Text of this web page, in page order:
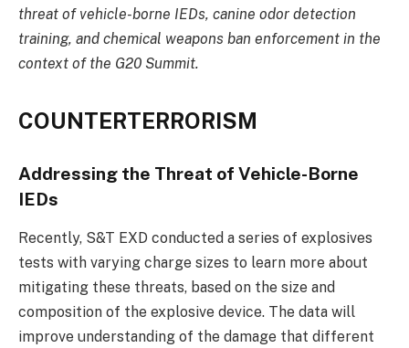
threat of vehicle-borne IEDs, canine odor detection
training, and chemical weapons ban enforcement in the
context of the G20 Summit.
COUNTERTERRORISM
Addressing the Threat of Vehicle-Borne
IEDs
Recently, S&T EXD conducted a series of explosives
tests with varying charge sizes to learn more about
mitigating these threats, based on the size and
composition of the explosive device. The data will
improve understanding of the damage that different